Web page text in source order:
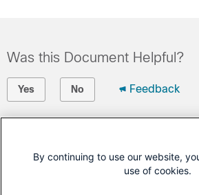
Was this Document Helpful?
Yes No Feedback
Open a Support Case
Cisco Service Contract)
By continuing to use our website,
use of cookies.